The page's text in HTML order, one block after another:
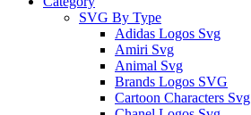
SVG By Type
Adidas Logos Svg
Amiri Svg
Animal Svg
Brands Logos SVG
Cartoon Characters Svg